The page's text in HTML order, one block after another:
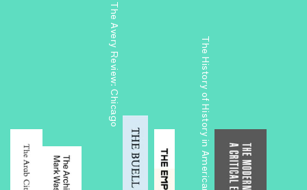
The Avery Review: Chicago